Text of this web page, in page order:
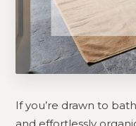
If you’re drawn to